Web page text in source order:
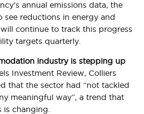
annual emissions data, the
see reductions in energy and
continue to track this progress
targets quarterly.
industry is stepping up
Investment Review, Colliers
that the sector had “not tackled
meaningful way”, a trend that
is changing.